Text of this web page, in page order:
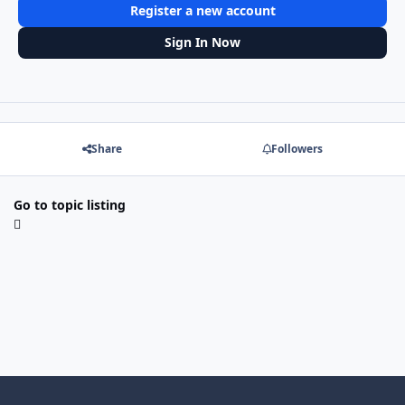
Register a new account
Sign In Now
Share Followers
Go to topic listing